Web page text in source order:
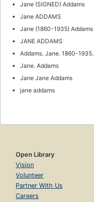
Jane (SIGNED) Addams
Jane ADDAMS
Jane (1860-1935) Addams
JANE ADDAMS
Addams. Jane. 1860-1935.
Jane. Addams
Jane Jane Addams
jane addams
Open Library
Vision
Volunteer
Partner With Us
Careers